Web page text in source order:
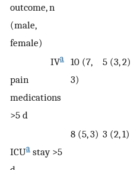
outcome, n
(male,
female)
IVa
pain
medications
>5 d
10 (7,
3)
5 (3, 2)
ICUa stay >5
8 (5, 3) 3 (2, 1)